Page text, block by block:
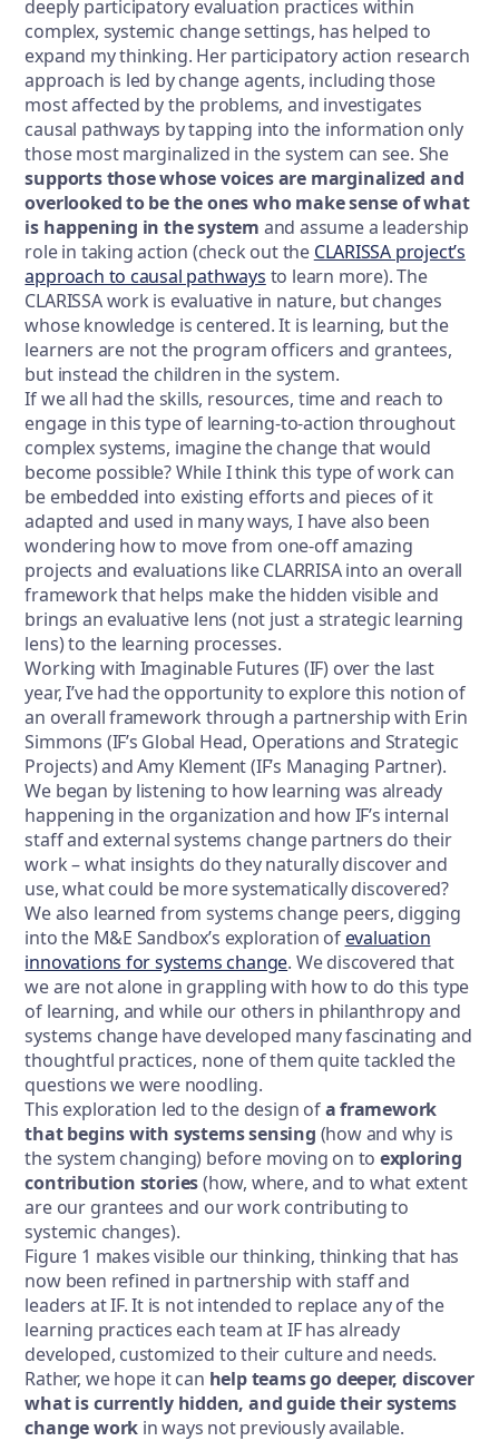
deeply participatory evaluation practices within
complex, systemic change settings, has helped to
expand my thinking. Her participatory action research
approach is led by change agents, including those
most affected by the problems, and investigates
causal pathways by tapping into the information only
those most marginalized in the system can see. She
supports those whose voices are marginalized and
overlooked to be the ones who make sense of what
is happening in the system and assume a leadership
role in taking action (check out the CLARISSA project’s
approach to causal pathways to learn more). The
CLARISSA work is evaluative in nature, but changes
whose knowledge is centered. It is learning, but the
learners are not the program officers and grantees,
but instead the children in the system.
If we all had the skills, resources, time and reach to
engage in this type of learning-to-action throughout
complex systems, imagine the change that would
become possible? While I think this type of work can
be embedded into existing efforts and pieces of it
adapted and used in many ways, I have also been
wondering how to move from one-off amazing
projects and evaluations like CLARRISA into an overall
framework that helps make the hidden visible and
brings an evaluative lens (not just a strategic learning
lens) to the learning processes.
Working with Imaginable Futures (IF) over the last
year, I’ve had the opportunity to explore this notion of
an overall framework through a partnership with Erin
Simmons (IF’s Global Head, Operations and Strategic
Projects) and Amy Klement (IF’s Managing Partner).
We began by listening to how learning was already
happening in the organization and how IF’s internal
staff and external systems change partners do their
work – what insights do they naturally discover and
use, what could be more systematically discovered?
We also learned from systems change peers, digging
into the M&E Sandbox’s exploration of evaluation
innovations for systems change. We discovered that
we are not alone in grappling with how to do this type
of learning, and while our others in philanthropy and
systems change have developed many fascinating and
thoughtful practices, none of them quite tackled the
questions we were noodling.
This exploration led to the design ofa framework
that begins with systems sensing (how and why is
the system changing) before moving on to exploring
contribution stories(how, where, and to what extent
are our grantees and our work contributing to
systemic changes).
Figure 1 makes visible our thinking, thinking that has
now been refined in partnership with staff and
leaders at IF. It is not intended to replace any of the
learning practices each team at IF has already
developed, customized to their culture and needs.
Rather, we hope it can help teams go deeper, discover
what is currently hidden, and guide their systems
change work in ways not previously available.